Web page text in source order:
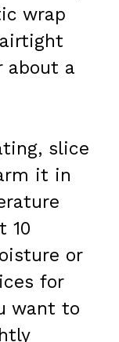
wrap
about a
slice
it in
10
or
for
want to